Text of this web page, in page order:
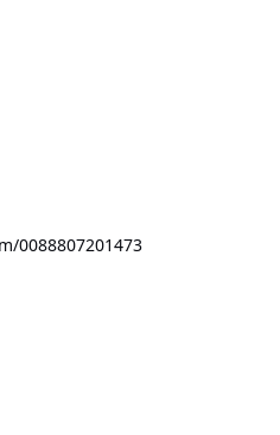
0088807201473